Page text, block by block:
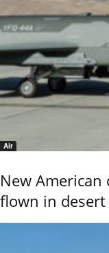
Air
New
flown in desert